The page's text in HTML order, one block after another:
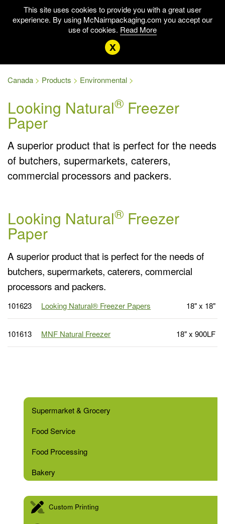
Canada Products Environmental
Looking Natural® Freezer
Paper
A superior product that is perfect for the needs
of butchers, supermarkets, caterers,
commercial processors and packers.
Looking Natural® Freezer
Paper
A superior product that is perfect for the needs of
butchers, supermarkets, caterers, commercial
processors and packers.
101623 Looking Natural® Freezer Papers 18" x 18"
101613 MNF Natural Freezer 18" x 900LF
Supermarket & Grocery
Food Service
Food Processing
Bakery
Custom Printing
This site uses cookies to provide you with a great user
experience. By using McNairnpackaging.com you accept our
use of cookies. Read More
x